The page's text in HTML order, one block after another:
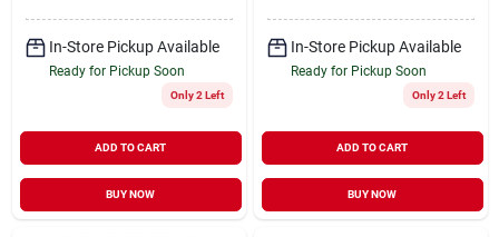
In-Store Pickup Available
Ready for Pickup Soon
Only 2 Left
ADD TO CART
BUY NOW
In-Store Pickup Available
Ready for Pickup Soon
Only 2 Left
ADD TO CART
BUY NOW